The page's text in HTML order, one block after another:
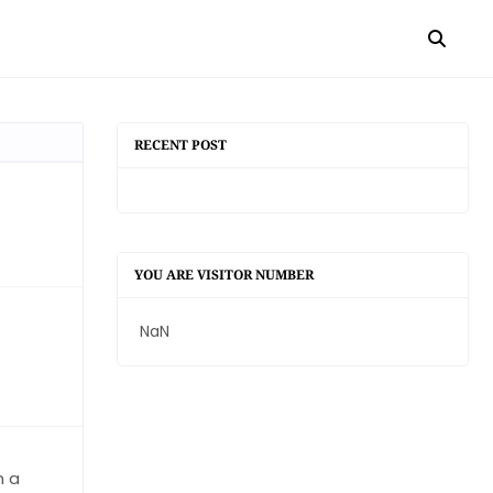
a
RECENT POST
YOU ARE VISITOR NUMBER
NaN